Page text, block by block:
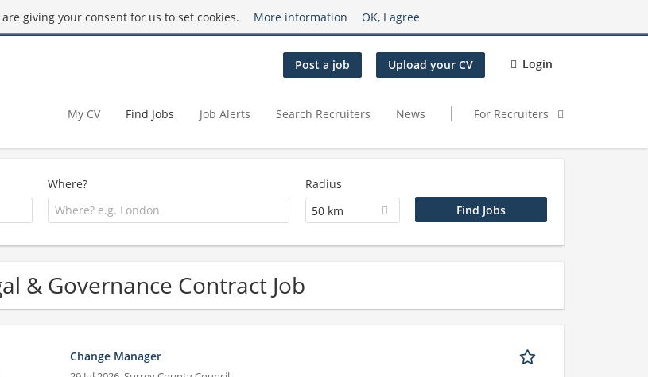
giving your consent for us to set cookies. More information OK, I agree
Post a job Upload your CV Login
My CV Find Jobs Job Alerts Search Recruiters News For Recruiters
Where?
Radius
50 km
& Governance Contract Job
Change Manager